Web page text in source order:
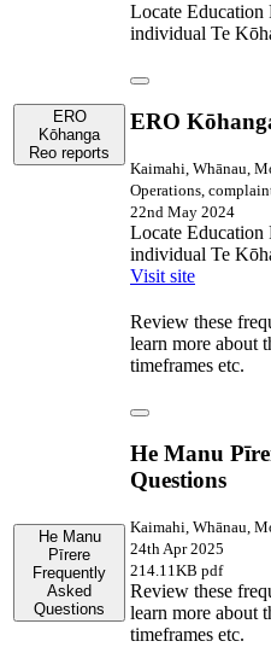
ERO
Kōhanga
Reo reports
Locate
individual Te
ERO
Kaimahi, Whānau,
Operations,
22nd May 2024
Locate
individual Te
Visit site
He Manu
Pīrere
Frequently
Asked
Questions
Review these
learn more about
timeframes etc.
He Manu
Questions
Kaimahi, Whānau,
24th Apr 2025
214.11KB pdf
Review these
learn more about
timeframes etc.